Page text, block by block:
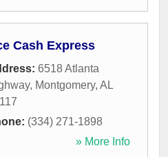
Cash Express
6518 Atlanta
, Montgomery, AL
(334) 271-1898
» More Info